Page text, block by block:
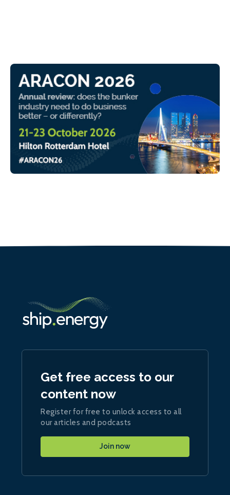
Get free access to our
content now
Register for free to unlock access to all
our articles and podcasts
Join now